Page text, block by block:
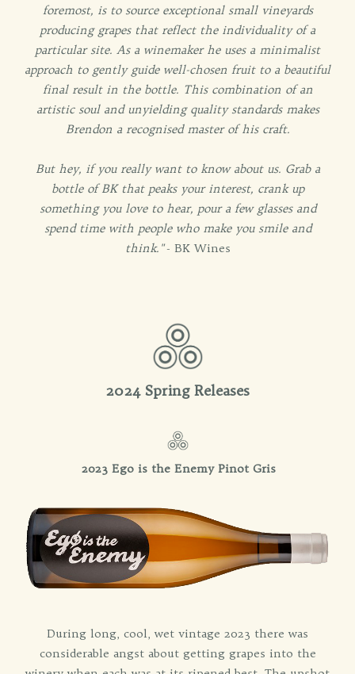
foremost, is to source exceptional small vineyards
producing grapes that reflect the individuality of a
particular site. As a winemaker he uses a minimalist
approach to gently guide well-chosen fruit to a beautiful
final result in the bottle. This combination of an
artistic soul and unyielding quality standards makes
Brendon a recognised master of his craft.
But hey, if you really want to know about us. Grab a
bottle of BK that peaks your interest, crank up
something you love to hear, pour a few glasses and
spend time with people who make you smile and
think."- BK Wines
2024 Spring Releases
2023 Ego is the Enemy Pinot Gris
During long, cool, wet vintage 2023 there was
considerable angst about getting grapes into the